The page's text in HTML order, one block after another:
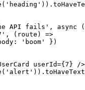
API fails', async
(route) =>
'boom' })
userId={7} /